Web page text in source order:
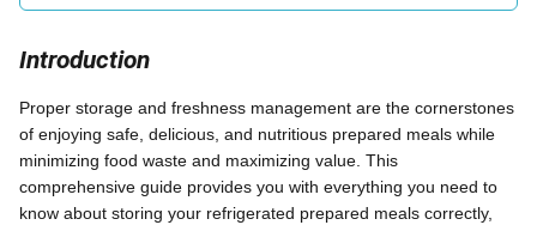
Introduction
Proper storage and freshness management are the cornerstones
of enjoying safe, delicious, and nutritious prepared meals while
minimizing food waste and maximizing value. This
comprehensive guide provides you with everything you need to
know about storing your refrigerated prepared meals correctly,